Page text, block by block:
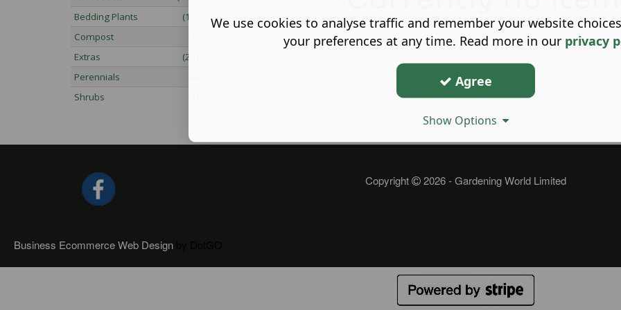
Bedding Plants
(18)
Compost
Extras
(29)
Perennials
Shrubs
Copyright 2026 - Gardening World Limited
Business Ecommerce Web Design
We use cookies to analyse traffic and remember your website
your preferences at any time. Read more in our privacy
Agree
Show Options